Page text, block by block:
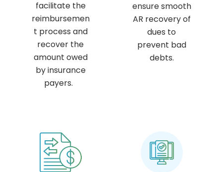
facilitate the
reimbursemen
t process and
recover the
amount owed
by insurance
payers.
ensure smooth
AR recovery of
dues to
prevent bad
debts.